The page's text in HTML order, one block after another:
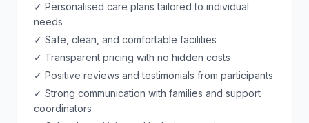
✓ Personalised care plans tailored to individual
needs
✓ Safe, clean, and comfortable facilities
✓ Transparent pricing with no hidden costs
✓ Positive reviews and testimonials from participants
✓ Strong communication with families and support
coordinators